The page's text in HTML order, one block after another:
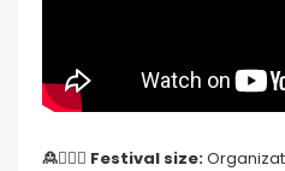
🙎🙍🏻‍♀️ Festival size: